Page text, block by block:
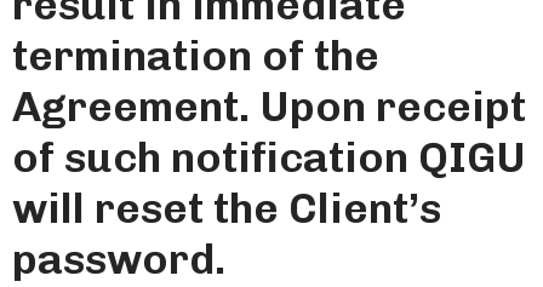
termination of the
Agreement. Upon receipt
of such notification QIGU
will reset the Client’s
password.